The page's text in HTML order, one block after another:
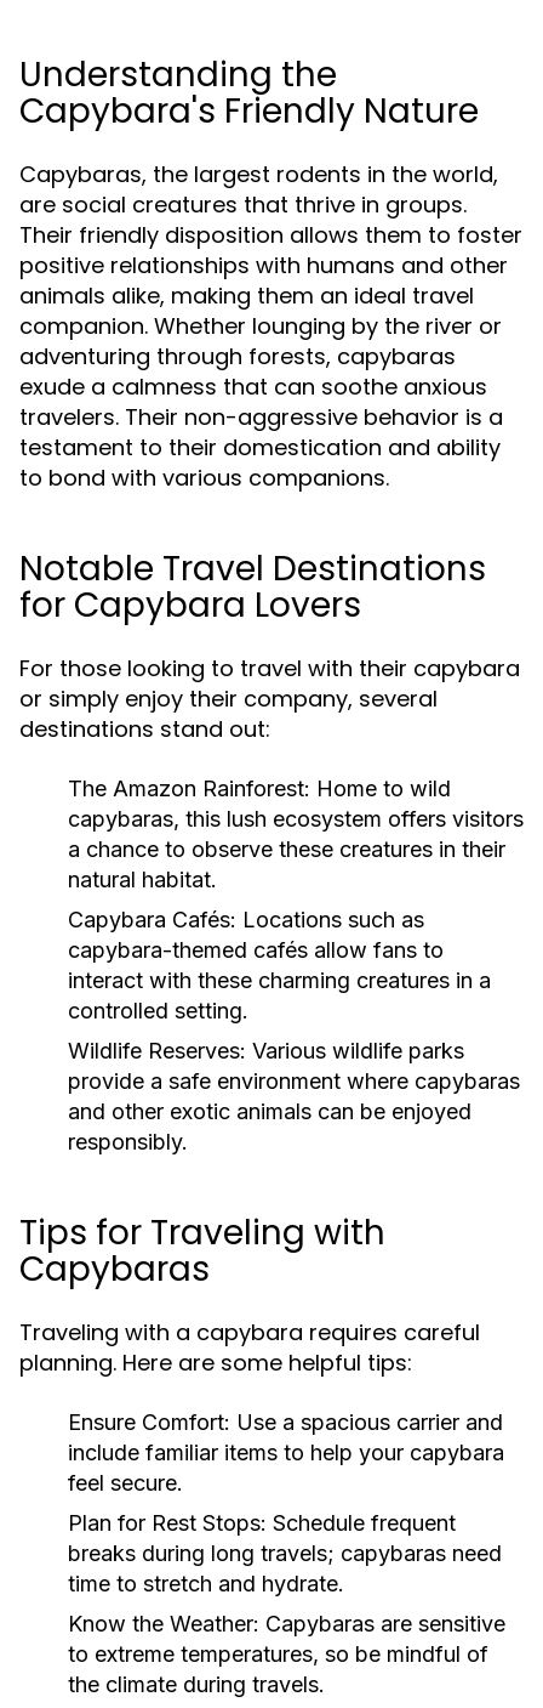
Understanding the
Capybara's Friendly Nature
Capybaras, the largest rodents in the world,
are social creatures that thrive in groups.
Their friendly disposition allows them to foster
positive relationships with humans and other
animals alike, making them an ideal travel
companion. Whether lounging by the river or
adventuring through forests, capybaras
exude a calmness that can soothe anxious
travelers. Their non-aggressive behavior is a
testament to their domestication and ability
to bond with various companions.
Notable Travel Destinations
for Capybara Lovers
For those looking to travel with their capybara
or simply enjoy their company, several
destinations stand out:
The Amazon Rainforest: Home to wild
capybaras, this lush ecosystem offers visitors
a chance to observe these creatures in their
natural habitat.
Capybara Cafés: Locations such as
capybara-themed cafés allow fans to
interact with these charming creatures in a
controlled setting.
Wildlife Reserves: Various wildlife parks
provide a safe environment where capybaras
and other exotic animals can be enjoyed
responsibly.
Tips for Traveling with
Capybaras
Traveling with a capybara requires careful
planning. Here are some helpful tips:
Ensure Comfort: Use a spacious carrier and
include familiar items to help your capybara
feel secure.
Plan for Rest Stops: Schedule frequent
breaks during long travels; capybaras need
time to stretch and hydrate.
Know the Weather: Capybaras are sensitive
to extreme temperatures, so be mindful of
the climate during travels.